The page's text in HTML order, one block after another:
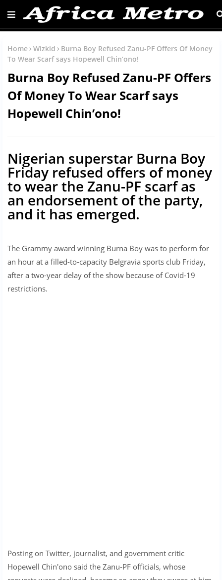
Home Wizkid
Burna Boy Refused Zanu-PF Offers Of Money
To Wear Scarf says Hopewell Chin’ono!
Burna Boy Refused Zanu-PF Offers
Of Money To Wear Scarf says
Hopewell Chin’ono!
Nigerian superstar Burna Boy
Friday refused offers of money
to wear the Zanu-PF scarf as
an endorsement of the party,
and it has emerged.
The Grammy award winning Burna Boy was to perform for
an hour at a filled-to-capacity Belgravia sports club Friday,
after a two-year delay of the show because of Covid-19
restrictions.
Posting on Twitter, journalist, and government critic
Hopewell Chin'ono said the Zanu-PF officials, whose